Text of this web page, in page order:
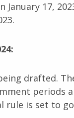
17,
drafted.
periods
rule is set to